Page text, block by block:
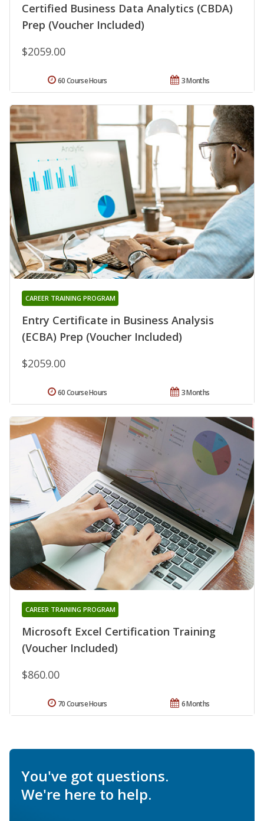
Certified Business Data Analytics (CBDA)
Prep (Voucher Included)
$2059.00
3 Months
60 Course Hours
Entry Certificate in Business Analysis
(ECBA) Prep (Voucher Included)
CAREER TRAINING PROGRAM
$2059.00
3 Months
60 Course Hours
Microsoft Excel Certification Training
(Voucher Included)
CAREER TRAINING PROGRAM
$860.00
6 Months
70 Course Hours
You've got questions.
We're here to help.